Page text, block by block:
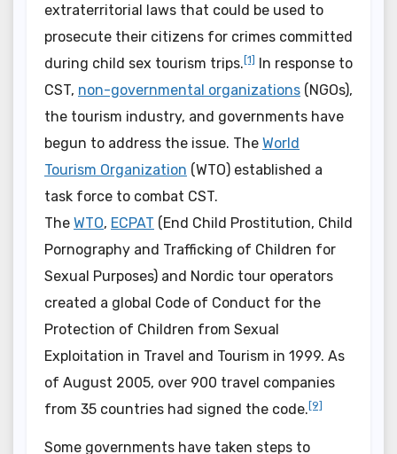
extraterritorial laws that could be used to
prosecute their citizens for crimes committed
during child sex tourism trips. [1] In response to
CST, non-governmental organizations (NGOs),
the tourism industry, and governments have
begun to address the issue. The World
Tourism Organization (WTO) established a
task force to combat CST.
The WTO, ECPAT (End Child Prostitution, Child
Pornography and Trafficking of Children for
Sexual Purposes) and Nordic tour operators
created a global Code of Conduct for the
Protection of Children from Sexual
Exploitation in Travel and Tourism in 1999. As
of August 2005, over 900 travel companies
from 35 countries had signed the code. [9]
Some governments have taken steps to